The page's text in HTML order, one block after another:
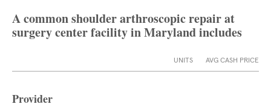
A common shoulder arthroscopic repair at
surgery center facility in Maryland includes
UNITS AVG CASH PRICE
Provider